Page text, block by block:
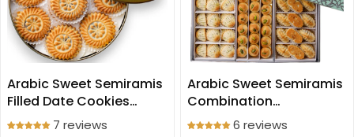
Arabic Sweet Semiramis
Filled Date Cookies
(Medium Size) 750g
7 reviews
Arabic Sweet Semiramis
Combination
(Ma'amoul) 1100g
6 reviews